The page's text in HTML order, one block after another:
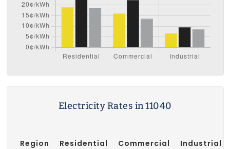
Electricity Rates in 11040
Region Residential Commercial Industrial